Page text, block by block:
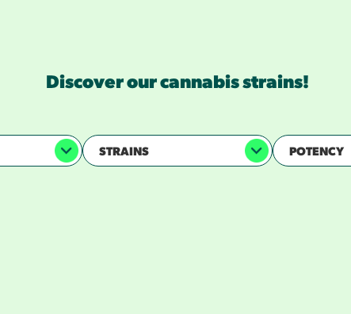
Discover our cannabis strains!
STRAINS POTENCY